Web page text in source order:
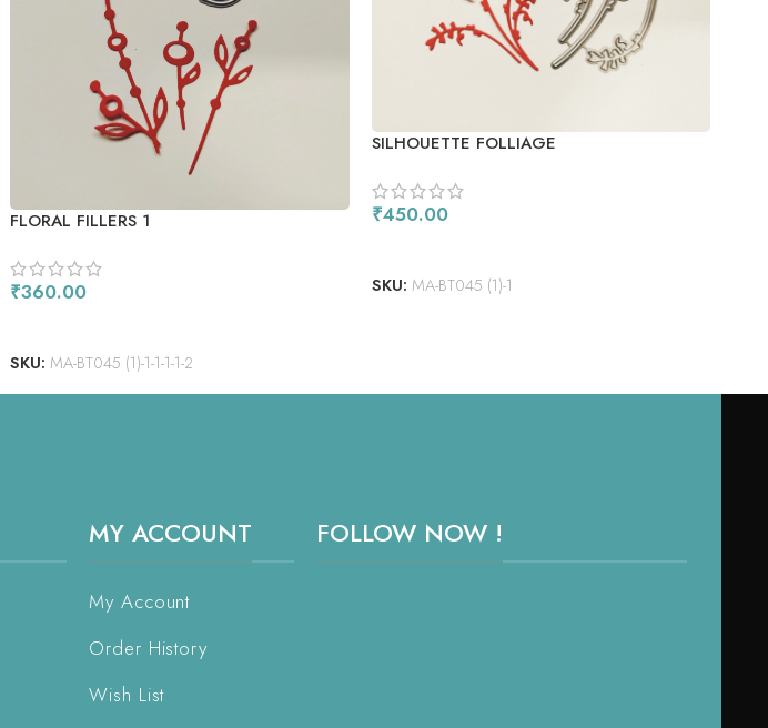
FLORAL FILLERS 1
₹360.00
SKU: MA-BT045 (1)-1-1-1-1-2
SILHOUETTE FOLLIAGE
₹450.00
SKU: MA-BT045 (1)-1
MY ACCOUNT
My Account
Order History
Wish List
FOLLOW NOW !